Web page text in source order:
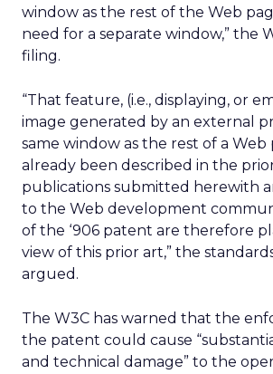
window as the rest of the Web
need for a separate window,” the
filing.
“That feature, (i.e., displaying, or
image generated by an external
same window as the rest of a Web
already been described in the
publications submitted herewith
to the Web development
of the ‘906 patent are therefore
view of this prior art,” the
argued.
The W3C has warned that the
the patent could cause
and technical damage” to the